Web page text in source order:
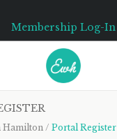
Membership Log-In
Hamilton/ Portal Register